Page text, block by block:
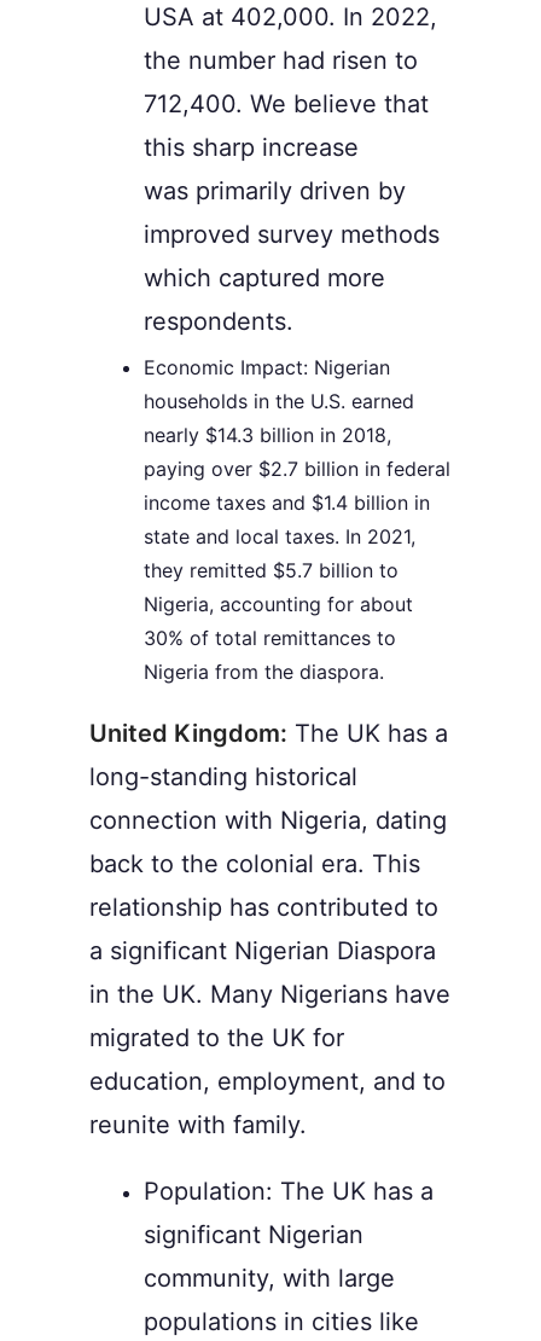
USA at 402,000. In 2022,
the number had risen to
712,400. We believe that
this sharp increase
was primarily driven by
improved survey methods
which captured more
respondents.
Economic Impact: Nigerian
households in the U.S. earned
nearly $14.3 billion in 2018,
paying over $2.7 billion in federal
income taxes and $1.4 billion in
state and local taxes. In 2021,
they remitted $5.7 billion to
Nigeria, accounting for about
30% of total remittances to
Nigeria from the diaspora.
United Kingdom: The UK has a
long-standing historical
connection with Nigeria, dating
back to the colonial era. This
relationship has contributed to
a significant Nigerian Diaspora
in the UK. Many Nigerians have
migrated to the UK for
education, employment, and to
reunite with family.
Population: The UK has a
significant Nigerian
community, with large
populations in cities like